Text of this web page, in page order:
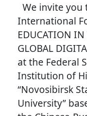
We invite
International
EDUCATION IN
GLOBAL
at the Federal
Institution of
“Novosibirsk
University”